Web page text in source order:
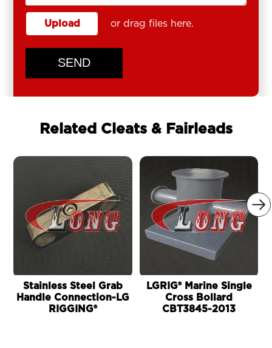
Upload or drag files here.
SEND
Related Cleats & Fairleads

Stainless Steel Grab
Handle Connection-LG
RIGGING®
LGRIG® Marine Single
Cross Bollard
CBT3845-2013